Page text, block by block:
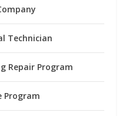
Technician
Repair Program
Program